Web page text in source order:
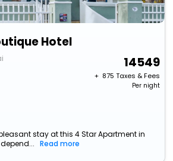
Hotel
14549
+ ₹ 875 Taxes & Fees
Per night
stay at this 4 Star Apartment in
Read more